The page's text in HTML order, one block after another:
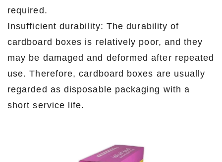
required.
Insufficient durability: The durability of
cardboard boxes is relatively poor, and they
may be damaged and deformed after repeated
use. Therefore, cardboard boxes are usually
regarded as disposable packaging with a
short service life.